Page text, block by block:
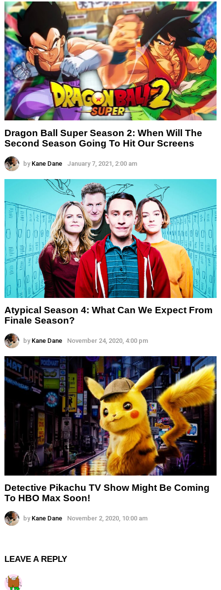
Dragon Ball Super Season 2: When Will The
Second Season Going To Hit Our Screens
by Kane Dane January 7, 2021, 2:00 am
Atypical Season 4: What Can We Expect From
Finale Season?
by Kane Dane November 24, 2020, 4:00 pm
Detective Pikachu TV Show Might Be Coming
To HBO Max Soon!
by Kane Dane November 2, 2020, 10:00 am
LEAVE A REPLY